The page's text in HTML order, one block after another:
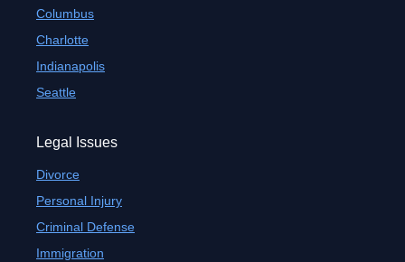
Columbus
Charlotte
Indianapolis
Seattle
Legal Issues
Divorce
Personal Injury
Criminal Defense
Immigration